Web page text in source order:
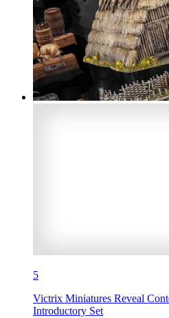
5
Victrix Miniatures Reveal
Introductory Set